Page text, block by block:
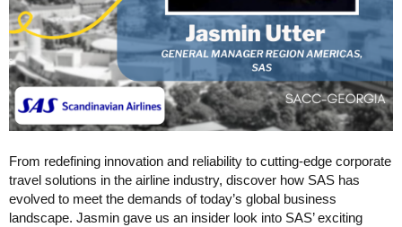
From redefining innovation and reliability to cutting-edge corporate
travel solutions in the airline industry, discover how SAS has
evolved to meet the demands of today’s global business
landscape. Jasmin gave us an insider look into SAS’ exciting